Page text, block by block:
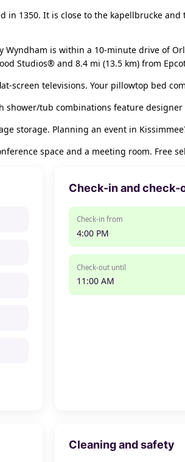
1350. It is close to the kapellbrucke and
Wyndham is within a 10-minute drive of
Studios® and 8.4 mi (13.5 km) from
screen televisions. Your pillowtop bed
tub combinations feature
storage. Planning an event in
space and a meeting room. Free
Check-in and check-
Check-in from
4:00 PM
Check-out until
11:00 AM
Cleaning and safety